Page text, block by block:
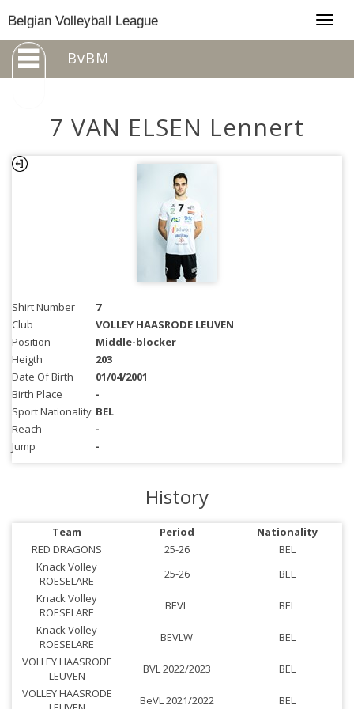
Belgian Volleyball League
BvBM
7 VAN ELSEN Lennert
Shirt Number
7
Club
VOLLEY HAASRODE LEUVEN
Position
Middle-blocker
Heigth
203
Date Of Birth
01/04/2001
Birth Place
-
Sport Nationality BEL
Reach
-
Jump
-
History
Team Period
Nationality
RED DRAGONS
25-26
BEL
Knack Volley
ROESELARE
25-26
BEL
Knack Volley
ROESELARE
BEVL
BEL
Knack Volley
ROESELARE
BEVLW
BEL
VOLLEY HAASRODE
LEUVEN
BVL 2022/2023
BEL
VOLLEY HAASRODE
BeVL 2021/2022 BEL